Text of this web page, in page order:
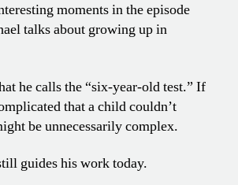
moments in the episode
talks about growing up in
he calls the “six-year-old test.” If
that a child couldn’t
be unnecessarily complex.
guides his work today.